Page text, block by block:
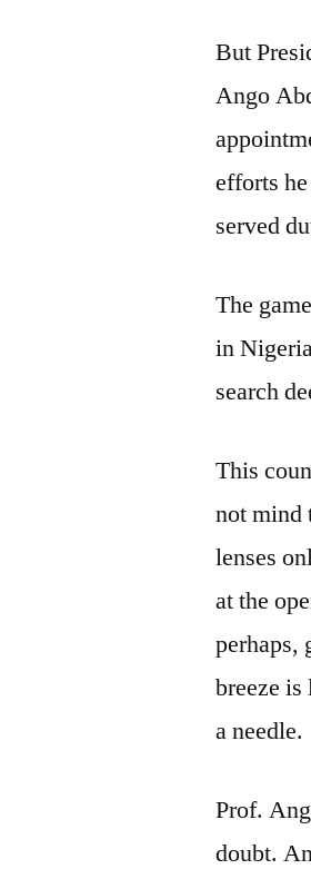
But
Ango
efforts
served
The
in
search
This
not mind
lenses
at the
perhaps,
breeze
a needle.
Prof.
doubt.